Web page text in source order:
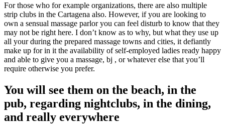
For those who for example organizations, there are also multiple
strip clubs in the Cartagena also. However, if you are looking to
own a sensual massage parlor you can feel disturb to know that they
may not be right here. I don’t know as to why, but what they use up
all your during the prepared massage towns and cities, it defiantly
make up for in it the availability of self-employed ladies ready happy
and able to give you a massage, bj , or whatever else that you’ll
require otherwise you prefer.
You will see them on the beach, in the
pub, regarding nightclubs, in the dining,
and really everywhere